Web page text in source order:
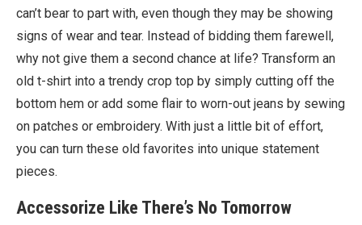
can’t bear to part with, even though they may be showing
signs of wear and tear. Instead of bidding them farewell,
why not give them a second chance at life? Transform an
old t-shirt into a trendy crop top by simply cutting off the
bottom hem or add some flair to worn-out jeans by sewing
on patches or embroidery. With just a little bit of effort,
you can turn these old favorites into unique statement
pieces.
Accessorize Like There’s No Tomorrow